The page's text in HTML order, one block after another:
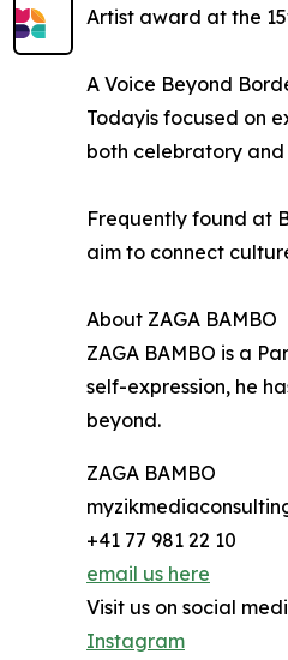
Artist award at the
A Voice Beyond
Todayis focused on
both celebratory
Frequently found at
aim to connect
About ZAGA BAMBO
ZAGA BAMBO is a
self-expression, he
beyond.
ZAGA BAMBO
+41 77 981 22 10
email us here
Visit us on social
Instagram